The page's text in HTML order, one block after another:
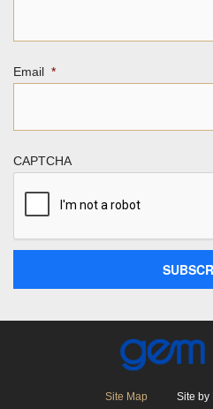
Email *
CAPTCHA
Site Map Site by